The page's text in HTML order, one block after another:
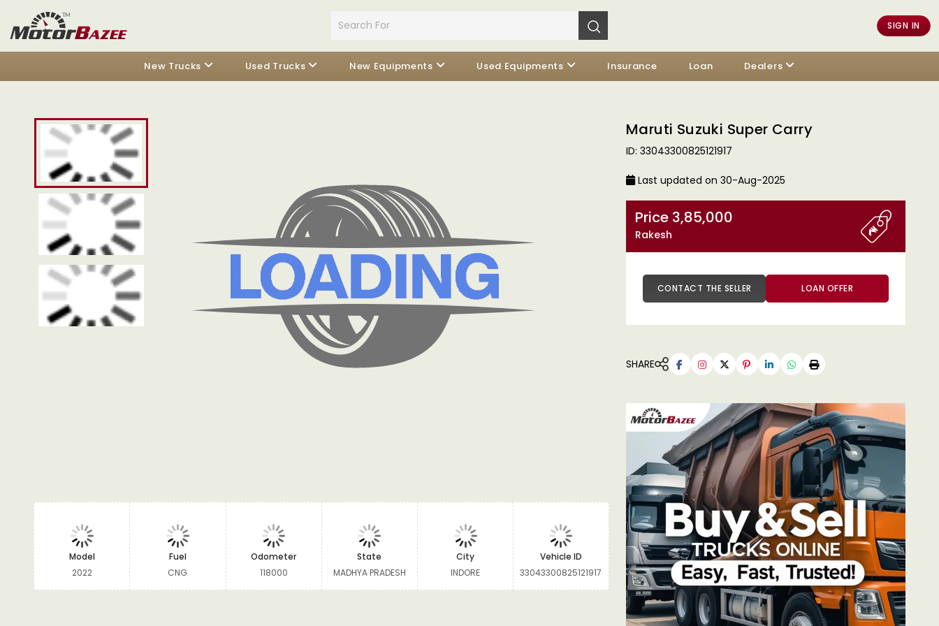
SIGN IN
New Trucks Used Trucks New Equipments Used Equipments Insurance Loan Dealers
Model
2022
Fuel
CNG
Odometer
118000
State
MADHYA PRADESH
City
INDORE
Vehicle ID
33043300825121917
Maruti Suzuki Super Carry
ID: 33043300825121917
Last updated on 30-Aug-2025
Price 3,85,000
Rakesh
CONTACT THE SELLER LOAN OFFER
SHARE